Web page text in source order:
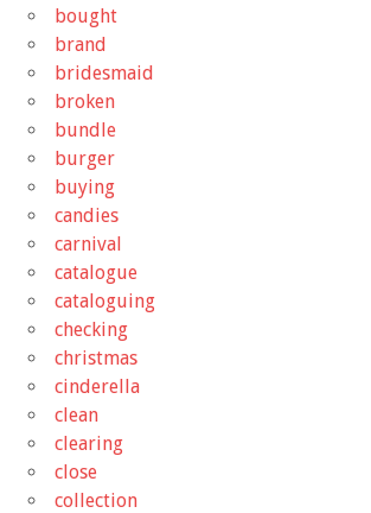
bought
brand
bridesmaid
broken
bundle
burger
buying
candies
carnival
catalogue
cataloguing
checking
christmas
cinderella
clean
clearing
close
collection